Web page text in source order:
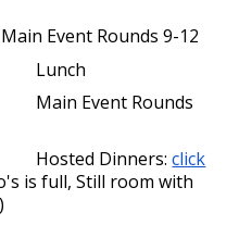
Main Event Rounds 9-12
Lunch
Main Event Rounds
Hosted Dinners:click
is full, Still room with